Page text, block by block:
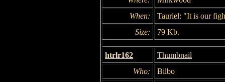
When:
Tauriel: "It is our
Size:
79 Kb.
htrlr162
Thumbnail
Who:
Bilbo